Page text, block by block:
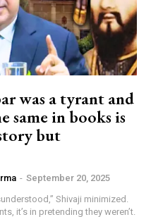
was a tyrant and
same in books is
but
- September 20, 2025
Shivaji minimized.
The real distortion isn’t in naming tyrants, it’s in pretending they weren’t.